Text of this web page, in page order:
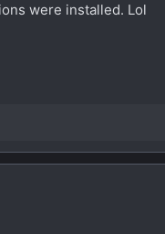
were installed. Lol